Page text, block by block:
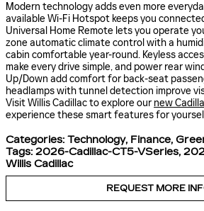
Modern technology adds even more
available Wi-Fi Hotspot keeps you
Universal Home Remote lets you operate
zone automatic climate control with a
cabin comfortable year-round. Keyless
make every drive simple, and power rear
Up/Down add comfort for back-seat
headlamps with tunnel detection improve
Visit Willis Cadillac to explore our new
experience these smart features for
Categories: Technology, Finance,
Tags: 2026-Cadillac-CT5-VSeries,
Willis Cadillac
REQUEST MORE